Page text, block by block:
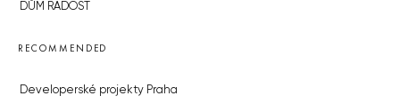
DŮM RADOST
RECOMMENDED
Developerské projekty Praha